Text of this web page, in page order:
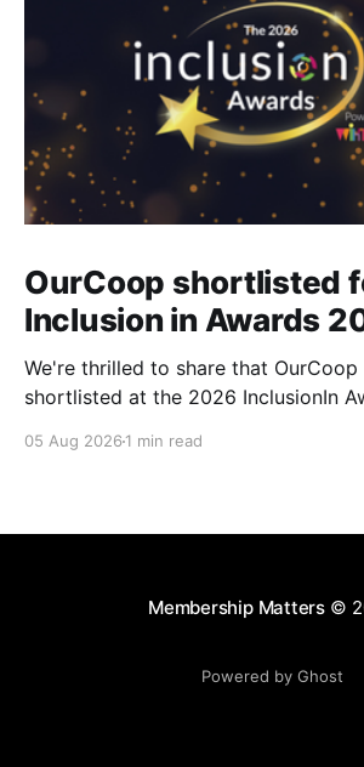
OurCoop shortlisted
Inclusion in Awards
We're thrilled to share that OurCoop
shortlisted at the 2026 InclusionIn
category for our Ability colleague
05 Aug 2026 1 min read
Membership Matters©
Powered by Ghost